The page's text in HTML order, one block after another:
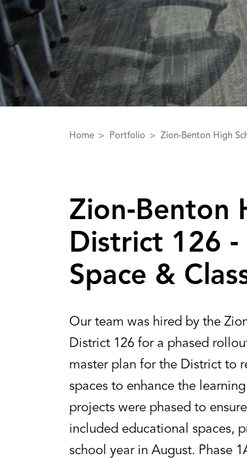
Home Portfolio Zion-Benton High
Zion‑Benton
District 126
Space &
Our team was hired by the
District 126 for a phased
master plan for the District to
spaces to enhance the
projects were phased to
included educational spaces,
school year in August. Phase